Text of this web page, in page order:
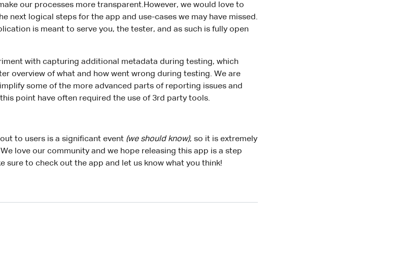
our processes more transparent.However, we would love to
next logical steps for the app and use-cases we may have missed.
is meant to serve you, the tester, and as such is fully open
with capturing additional metadata during testing, which
overview of what and how went wrong during testing. We are
some of the more advanced parts of reporting issues and
point have often required the use of 3rd party tools.
to users is a significant event (we should know), so it is extremely
love our community and we hope releasing this app is a step
sure to check out the app and let us know what you think!